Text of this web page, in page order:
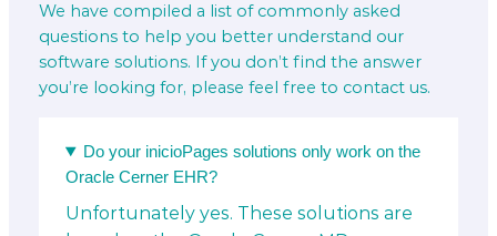
We have compiled a list of commonly asked
questions to help you better understand our
software solutions. If you don’t find the answer
you’re looking for, please feel free to contact us.
Do your inicioPages solutions only work on the
Oracle Cerner EHR?
Unfortunately yes. These solutions are